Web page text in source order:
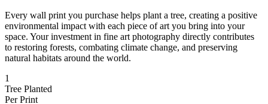
Every wall print you purchase helps plant a tree, creating a positive
environmental impact with each piece of art you bring into your
space. Your investment in fine art photography directly contributes
to restoring forests, combating climate change, and preserving
natural habitats around the world.
1
Tree Planted
Per Print